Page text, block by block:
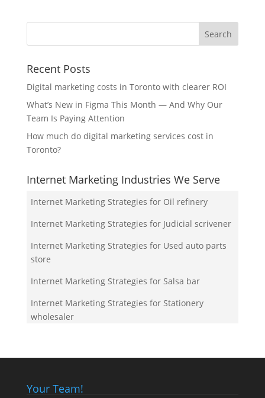
Recent Posts
Digital marketing costs in Toronto with clearer ROI
What’s New in Figma This Month — And Why Our
Team Is Paying Attention
How much do digital marketing services cost in
Toronto?
Internet Marketing Industries We Serve
Internet Marketing Strategies for Oil refinery
Internet Marketing Strategies for Judicial scrivener
Internet Marketing Strategies for Used auto parts
store
Internet Marketing Strategies for Salsa bar
Internet Marketing Strategies for Stationery
wholesaler
Your Team!